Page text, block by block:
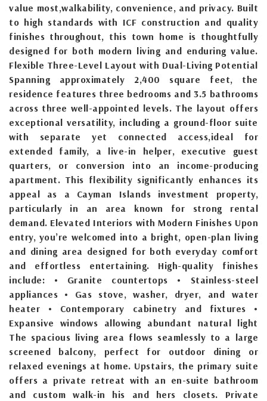
value most,walkability, convenience, and privacy. Built
to high standards with ICF construction and quality
finishes throughout, this town home is thoughtfully
designed for both modern living and enduring value.
Flexible Three-Level Layout with Dual-Living Potential
Spanning approximately 2,400 square feet, the
residence features three bedrooms and 3.5 bathrooms
across three well-appointed levels. The layout offers
exceptional versatility, including a ground-floor suite
with separate yet connected access,ideal for
extended family, a live-in helper, executive guest
quarters, or conversion into an income-producing
apartment. This flexibility significantly enhances its
appeal as a Cayman Islands investment property,
particularly in an area known for strong rental
demand. Elevated Interiors with Modern Finishes Upon
entry, you’re welcomed into a bright, open-plan living
and dining area designed for both everyday comfort
and effortless entertaining. High-quality finishes
include: • Granite countertops • Stainless-steel
appliances • Gas stove, washer, dryer, and water
heater • Contemporary cabinetry and fixtures •
Expansive windows allowing abundant natural light
The spacious living area flows seamlessly to a large
screened balcony, perfect for outdoor dining or
relaxed evenings at home. Upstairs, the primary suite
offers a private retreat with an en-suite bathroom
and custom walk-in his and hers closets. Private